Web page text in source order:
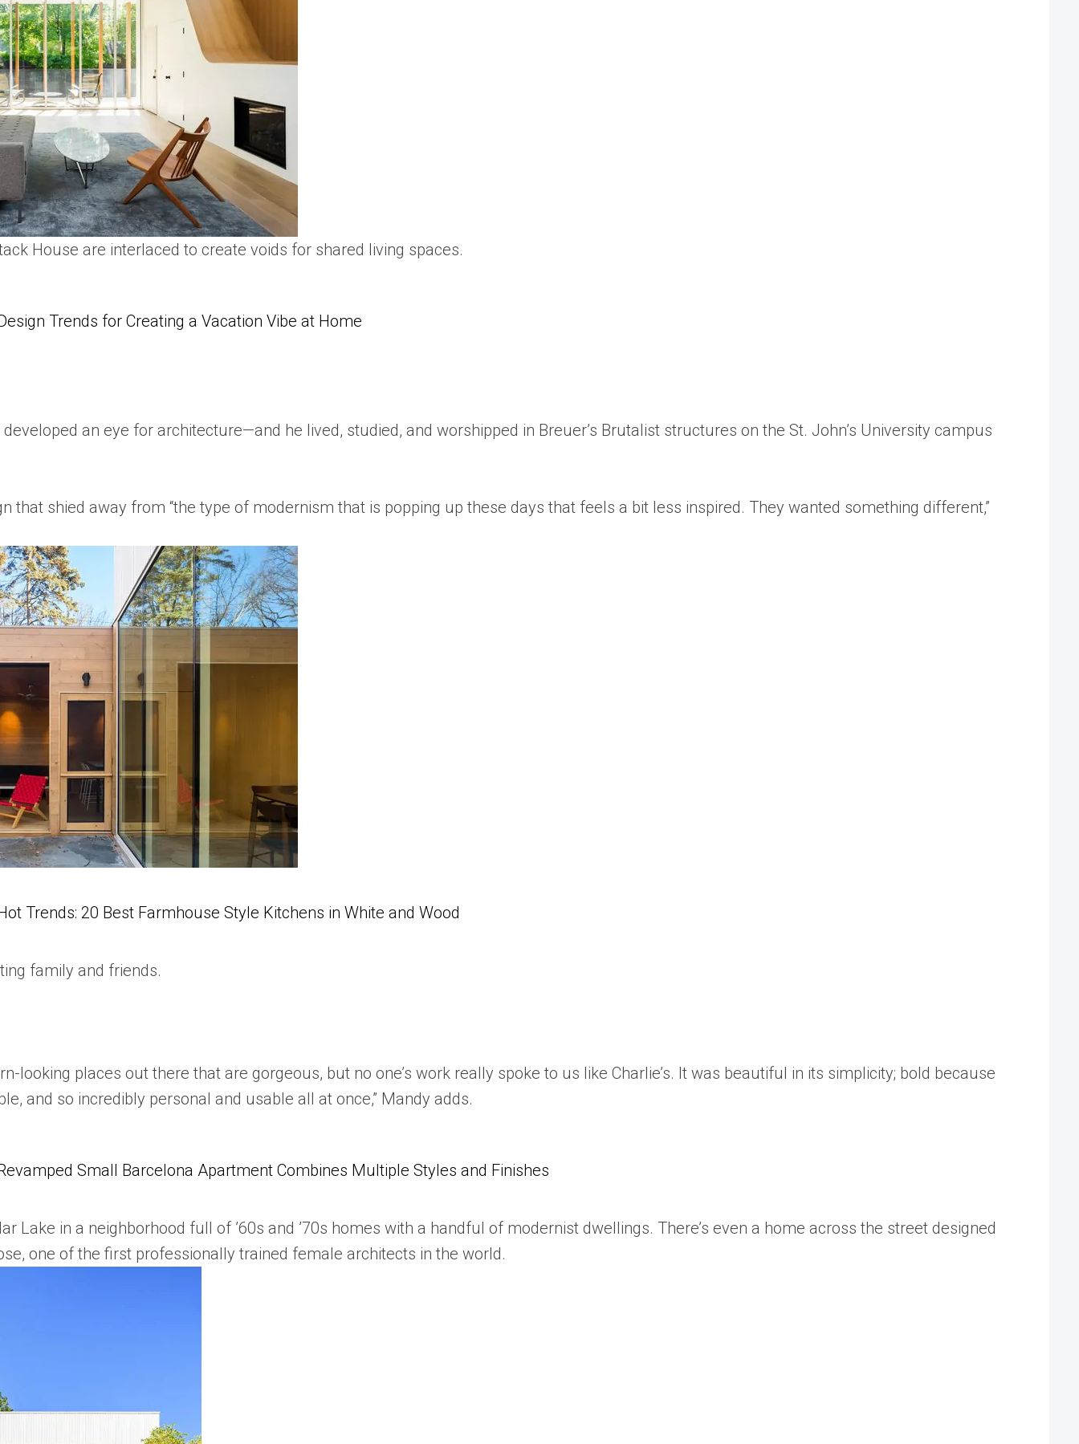
House are interlaced to create voids for shared living spaces.
Trends for Creating a Vacation Vibe at Home
an eye for architecture—and he lived, studied, and worshipped in Breuer’s Brutalist structures on the St. John’s University campus
that shied away from “the type of modernism that is popping up these days that feels a bit less inspired. They wanted something different,”
Trends: 20 Best Farmhouse Style Kitchens in White and Wood
family and friends.
looking places out there that are gorgeous, but no one’s work really spoke to us like Charlie’s. It was beautiful in its simplicity; bold because
and so incredibly personal and usable all at once,” Mandy adds.
Small Barcelona Apartment Combines Multiple Styles and Finishes
Lake in a neighborhood full of ’60s and ’70s homes with a handful of modernist dwellings. There’s even a home across the street designed
one of the first professionally trained female architects in the world.